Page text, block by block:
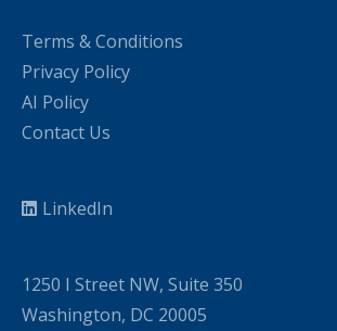
Terms & Conditions
Privacy Policy
AI Policy
Contact Us
LinkedIn
1250 I Street NW, Suite 350
Washington, DC 20005